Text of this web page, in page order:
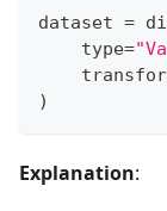
dataset =
type=
)
Explanation: